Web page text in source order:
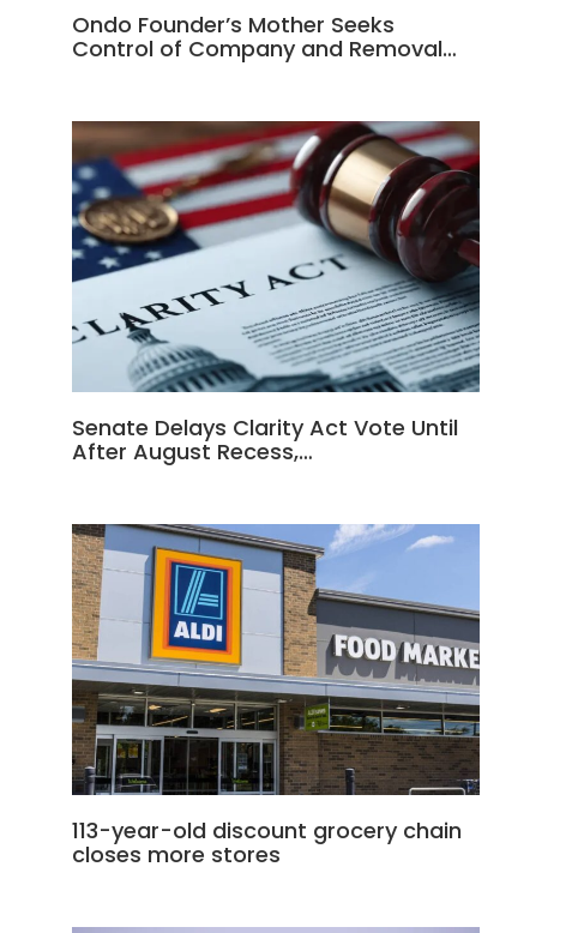
Ondo Founder’s Mother Seeks
Control of Company and Removal…
Senate Delays Clarity Act Vote Until
After August Recess,…
113-year-old discount grocery chain
closes more stores